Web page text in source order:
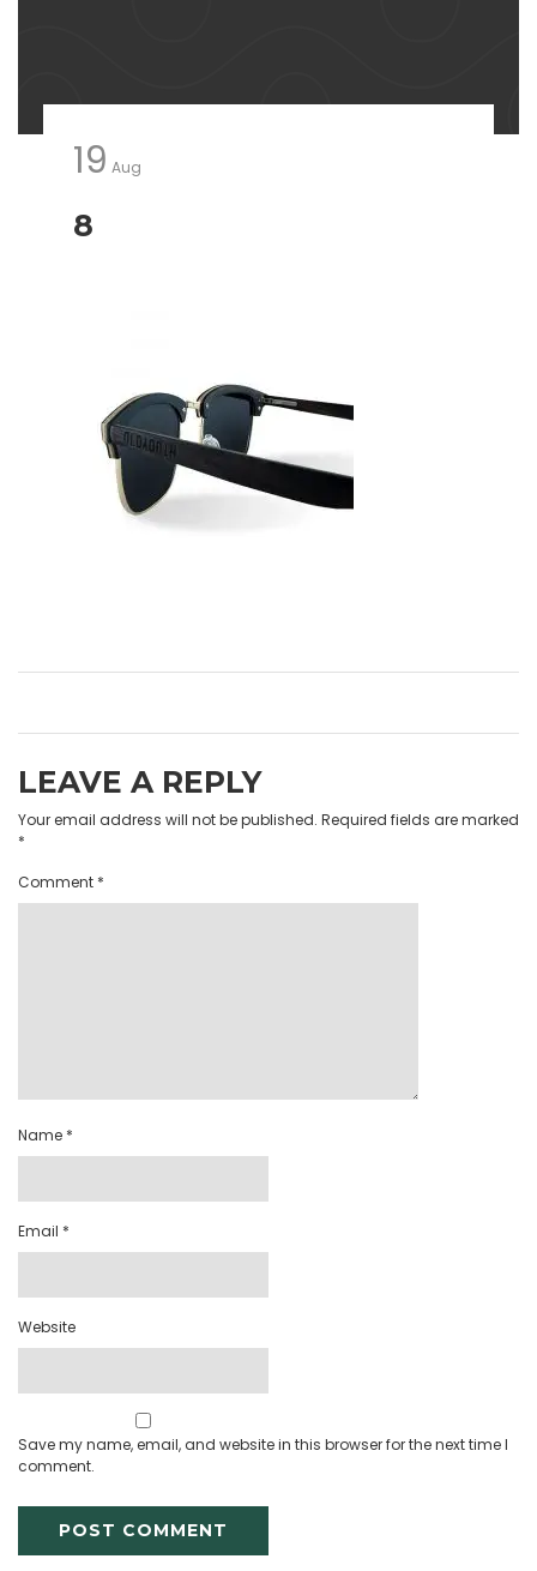
19 Aug
8
LEAVE A REPLY
Your email address will not be published. Required fields are marked
*
Comment *
Name *
Email *
Website
Save my name, email, and website in this browser for the next time I
comment.